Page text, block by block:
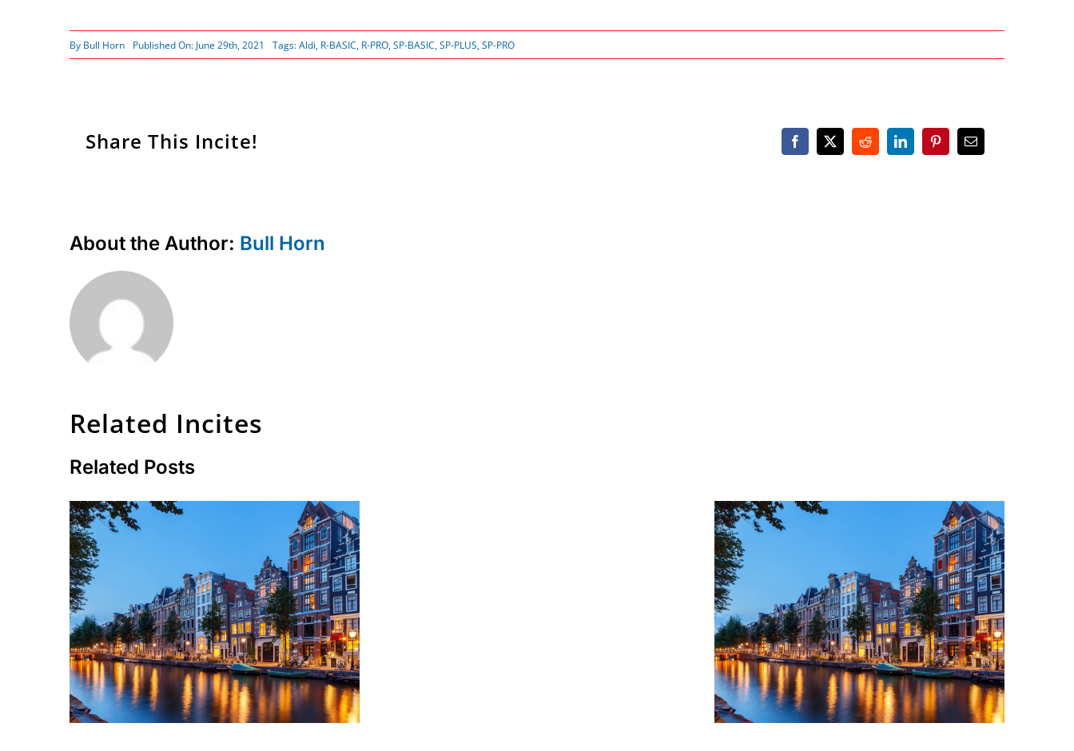
By Bull Horn Published On: June 29th, 2021 Tags:Aldi, R-BASIC, R-PRO,SP-BASIC,SP-PLUS,SP-PRO
Share This Incite!
About the Author: Bull Horn
Related Incites
Related Posts
GET YOUT TICKETS
NOW!! Vertex Live
Amsterdam Starts in 4
Days!
Seats Are Going. Vertex
Live Amsterdam Is 26
Days Away.